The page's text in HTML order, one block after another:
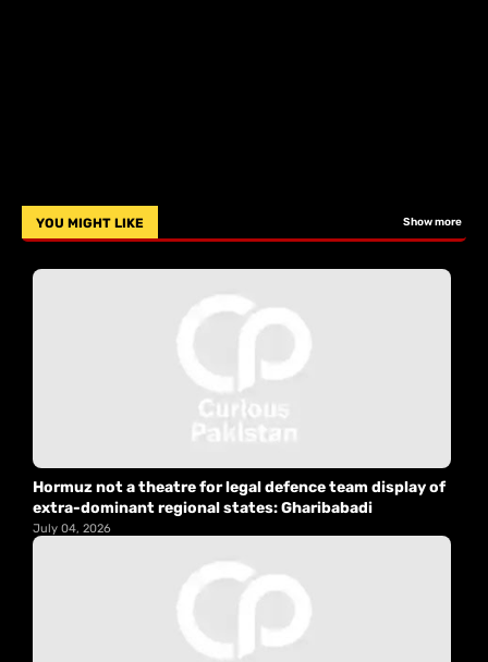
YOU MIGHT LIKE Show more
Hormuz not a theatre for legal defence team display of
extra-dominant regional states: Gharibabadi
July 04, 2026